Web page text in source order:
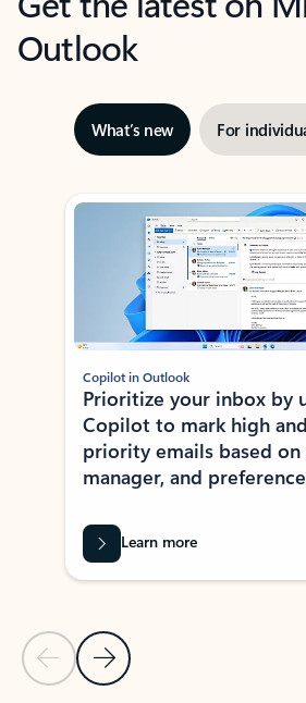
Outlook
What’s new For
Showing slide 1 of 3
Previous Slide
Next Slide
Copilot in Outlook
Prioritize your inbox by
Copilot to mark high
priority emails based
manager, and
Learn more